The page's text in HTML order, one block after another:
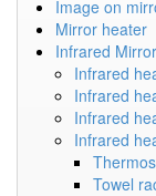
Image on
Mirror heater
Infrared
Infrared
Infrared
Infrared
Infrared
Towel